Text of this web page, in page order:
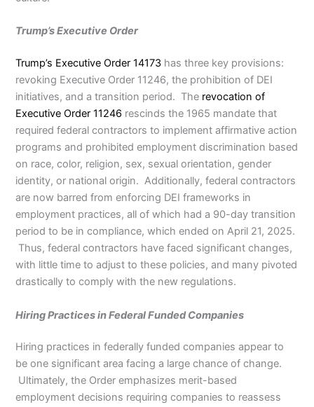
Trump’s Executive Order
Trump’s Executive Order 14173 has three key provisions:
revoking Executive Order 11246, the prohibition of DEI
initiatives, and a transition period. The revocation of
Executive Order 11246 rescinds the 1965 mandate that
required federal contractors to implement affirmative action
programs and prohibited employment discrimination based
on race, color, religion, sex, sexual orientation, gender
identity, or national origin. Additionally, federal contractors
are now barred from enforcing DEI frameworks in
employment practices, all of which had a 90-day transition
period to be in compliance, which ended on April 21, 2025.
Thus, federal contractors have faced significant changes,
with little time to adjust to these policies, and many pivoted
drastically to comply with the new regulations.
Hiring Practices in Federal Funded Companies
Hiring practices in federally funded companies appear to
be one significant area facing a large chance of change.
Ultimately, the Order emphasizes merit-based
employment decisions requiring companies to reassess